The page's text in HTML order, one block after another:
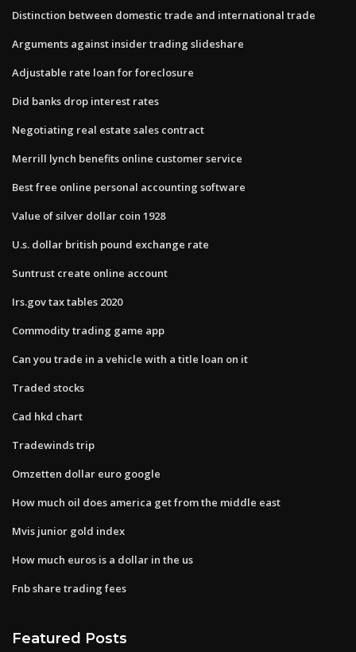
Distinction between domestic trade and international trade
Arguments against insider trading slideshare
Adjustable rate loan for foreclosure
Did banks drop interest rates
Negotiating real estate sales contract
Merrill lynch benefits online customer service
Best free online personal accounting software
Value of silver dollar coin 1928
U.s. dollar british pound exchange rate
Suntrust create online account
Irs.gov tax tables 2020
Commodity trading game app
Can you trade in a vehicle with a title loan on it
Traded stocks
Cad hkd chart
Tradewinds trip
Omzetten dollar euro google
How much oil does america get from the middle east
Mvis junior gold index
How much euros is a dollar in the us
Fnb share trading fees
Featured Posts